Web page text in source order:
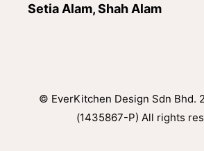
Setia Alam, Shah Alam
© EverKitchen Design Sdn Bhd.
(1435867-P) All rights